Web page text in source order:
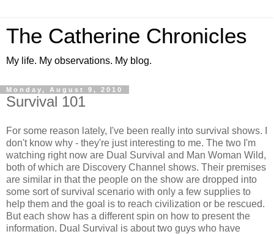
The Catherine Chronicles
My life. My observations. My blog.
Monday, August 9, 2010
Survival 101
For some reason lately, I've been really into survival shows. I
don't know why - they're just interesting to me. The two I'm
watching right now are Dual Survival and Man Woman Wild,
both of which are Discovery Channel shows. Their premises
are similar in that the people on the show are dropped into
some sort of survival scenario with only a few supplies to
help them and the goal is to reach civilization or be rescued.
But each show has a different spin on how to present the
information. Dual Survival is about two guys who have